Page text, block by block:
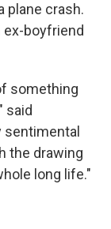
plane crash.
ex-boyfriend
something
said
sentimental
the drawing
long life."